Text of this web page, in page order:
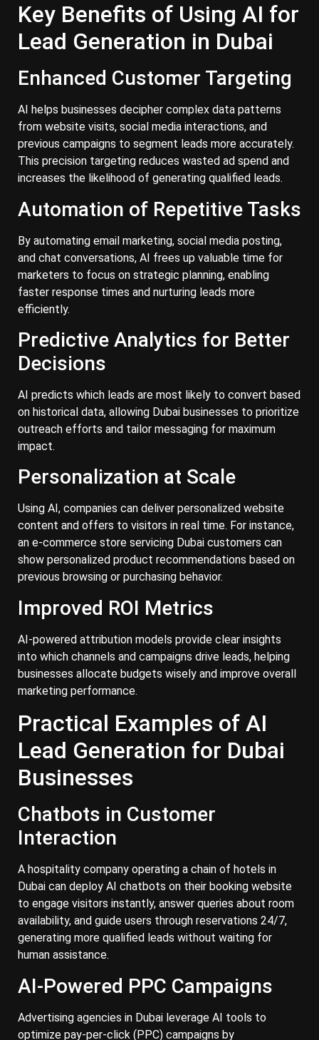
Key Benefits of Using AI for
Lead Generation in Dubai
Enhanced Customer Targeting
AI helps businesses decipher complex data patterns
from website visits, social media interactions, and
previous campaigns to segment leads more accurately.
This precision targeting reduces wasted ad spend and
increases the likelihood of generating qualified leads.
Automation of Repetitive Tasks
By automating email marketing, social media posting,
and chat conversations, AI frees up valuable time for
marketers to focus on strategic planning, enabling
faster response times and nurturing leads more
efficiently.
Predictive Analytics for Better
Decisions
AI predicts which leads are most likely to convert based
on historical data, allowing Dubai businesses to prioritize
outreach efforts and tailor messaging for maximum
impact.
Personalization at Scale
Using AI, companies can deliver personalized website
content and offers to visitors in real time. For instance,
an e-commerce store servicing Dubai customers can
show personalized product recommendations based on
previous browsing or purchasing behavior.
Improved ROI Metrics
AI-powered attribution models provide clear insights
into which channels and campaigns drive leads, helping
businesses allocate budgets wisely and improve overall
marketing performance.
Practical Examples of AI
Lead Generation for Dubai
Businesses
Chatbots in Customer
Interaction
A hospitality company operating a chain of hotels in
Dubai can deploy AI chatbots on their booking website
to engage visitors instantly, answer queries about room
availability, and guide users through reservations 24/7,
generating more qualified leads without waiting for
human assistance.
AI-Powered PPC Campaigns
Advertising agencies in Dubai leverage AI tools to
optimize pay-per-click (PPC) campaigns by